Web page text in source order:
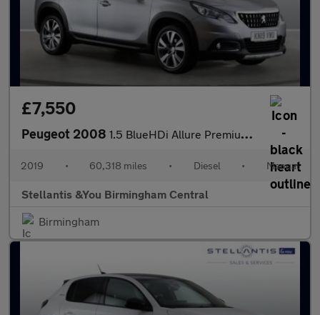
£7,550
Peugeot 2008 1.5 BlueHDi Allure Premium SUV 5dr Diesel Manual Euro 6 (s/s) (1
2019 • 60,318 miles • Diesel • Manual
Stellantis &You Birmingham Central
Birmingham